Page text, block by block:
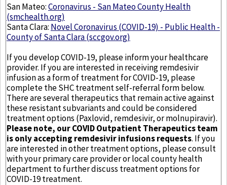
San Mateo:Coronavirus - San Mateo County Health
(smchealth.org)
Santa Clara: Novel Coronavirus (COVID-19) - Public Health -
County of Santa Clara (sccgov.org)
If you develop COVID-19, please inform your healthcare
provider. If you are interested in receiving remdesivir
infusion as a form of treatment for COVID-19, please
complete the SHC treatment self-referral form below.
There are several therapeutics that remain active against
these resistant subvariants and could be considered
treatment options (Paxlovid, remdesivir, or molnupiravir).
Please note, our COVID Outpatient Therapeutics team
is only accepting remdesivir infusions requests. If you
are interested in other treatment options, please consult
with your primary care provider or local county health
department to further discuss treatment options for
COVID-19 treatment.